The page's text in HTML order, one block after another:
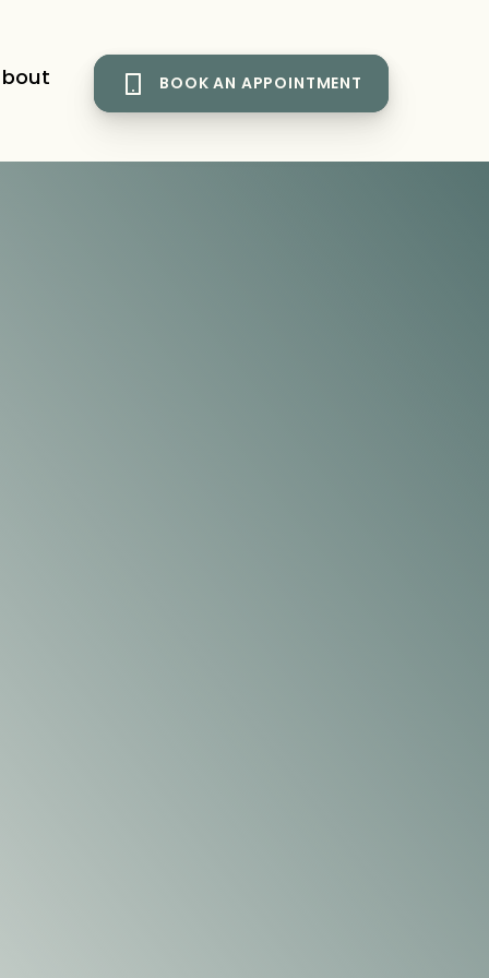
BOOK AN APPOINTMENT